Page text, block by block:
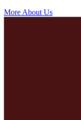
More About Us